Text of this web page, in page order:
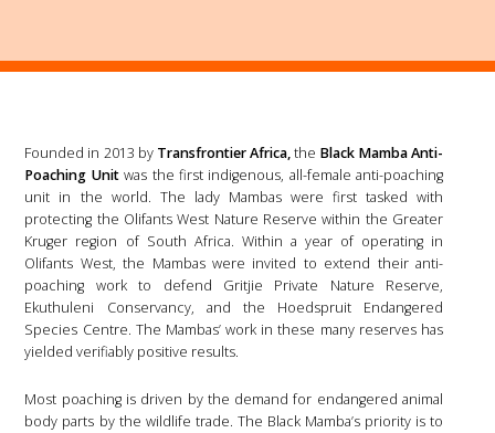
Founded in 2013 by Transfrontier Africa,the Black Mamba Anti-
Poaching Unitwas the first indigenous, all-female anti-poaching
unit in the world. The lady Mambas were first tasked with
protecting the Olifants West Nature Reserve within the Greater
Kruger region of South Africa. Within a year of operating in
Olifants West, the Mambas were invited to extend their anti-
poaching work to defend Gritjie Private Nature Reserve,
Ekuthuleni Conservancy, and the Hoedspruit Endangered
Species Centre. The Mambas’ work in these many reserves has
yielded verifiably positive results.
Most poaching is driven by the demand for endangered animal
body parts by the wildlife trade. The Black Mamba’s priority is to